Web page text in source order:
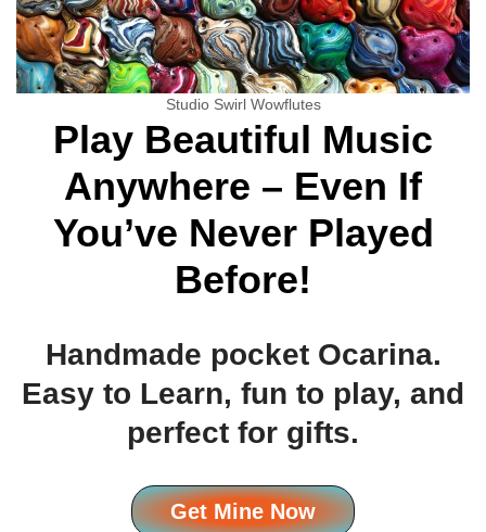
Studio Swirl Wowflutes
Play Beautiful Music
Anywhere – Even If
You’ve Never Played
Before!
Handmade pocket Ocarina.
Easy to Learn, fun to play, and
perfect for gifts.
Get Mine Now